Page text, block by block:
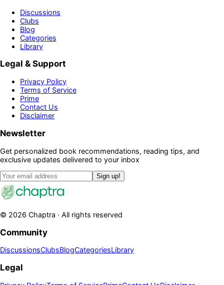
Discussions
Clubs
Blog
Categories
Library
Legal & Support
Privacy Policy
Terms of Service
Prime
Contact Us
Disclaimer
Newsletter
Get personalized book recommendations, reading tips, and
exclusive updates delivered to your inbox
Sign up!
© 2026 Chaptra · All rights reserved
Community
DiscussionsClubsBlogCategoriesLibrary
Legal